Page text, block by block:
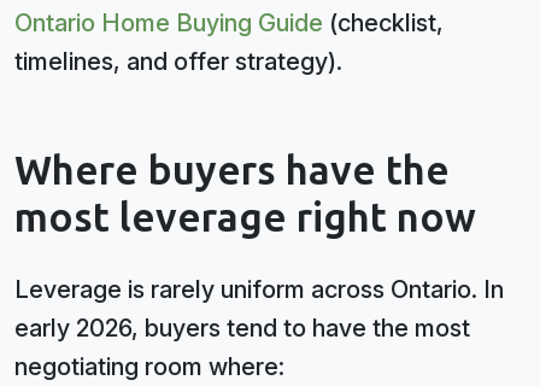
Ontario Home Buying Guide (checklist,
timelines, and offer strategy).
Where buyers have the
most leverage right now
Leverage is rarely uniform across Ontario. In
early 2026, buyers tend to have the most
negotiating room where: